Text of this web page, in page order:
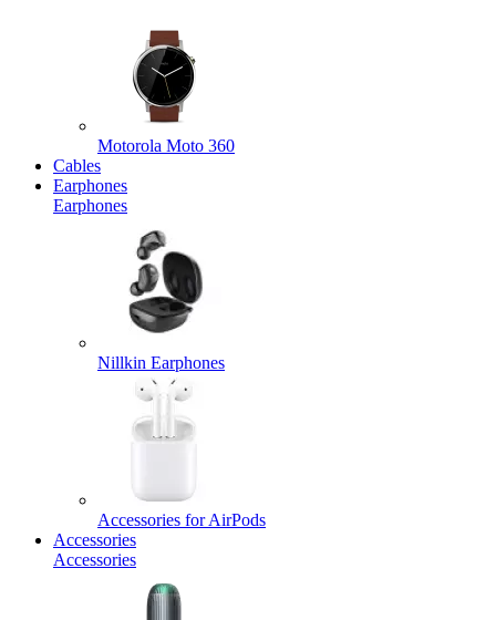
Motorola Moto 360
Cables
Earphones
Earphones
Nillkin Earphones
Accessories for AirPods
Accessories
Accessories